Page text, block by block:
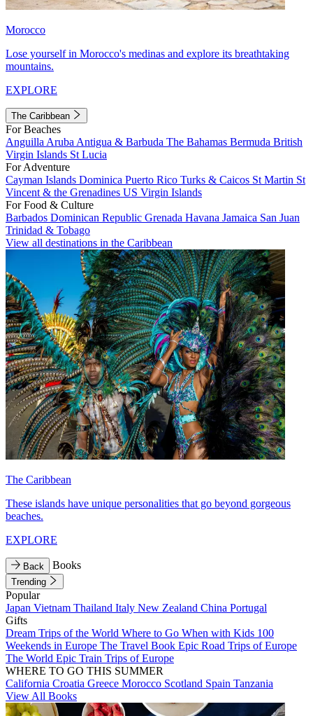
Morocco
Lose yourself in Morocco's medinas and explore its breathtaking
mountains.
EXPLORE
The Caribbean
For Beaches
Anguilla Aruba Antigua & Barbuda The Bahamas Bermuda British
Virgin Islands St Lucia
For Adventure
Cayman Islands Dominica Puerto Rico Turks & Caicos St Martin St
Vincent & the Grenadines US Virgin Islands
For Food & Culture
Barbados Dominican Republic Grenada Havana Jamaica San Juan
Trinidad & Tobago
View all destinations in the Caribbean
The Caribbean
These islands have unique personalities that go beyond gorgeous
beaches.
EXPLORE
Back Books
Trending
Popular
Japan Vietnam Thailand Italy New Zealand China Portugal
Gifts
Dream Trips of the World Where to Go When with Kids 100
Weekends in Europe The Travel Book Epic Road Trips of Europe
The World Epic Train Trips of Europe
WHERE TO GO THIS SUMMER
California Croatia Greece Morocco Scotland Spain Tanzania
View All Books